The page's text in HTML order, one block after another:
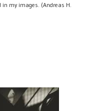
my images. (Andreas H.